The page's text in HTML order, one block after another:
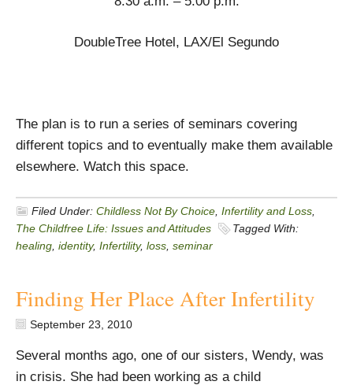
DoubleTree Hotel, LAX/El Segundo
The plan is to run a series of seminars covering
different topics and to eventually make them available
elsewhere. Watch this space.
Filed Under: Childless Not By Choice Infertility and Loss
The Childfree Life: Issues and Attitudes
Tagged With:
healing identity, Infertility, loss seminar
Finding Her Place After Infertility
September 23, 2010
Several months ago, one of our sisters, Wendy, was
in crisis. She had been working as a child